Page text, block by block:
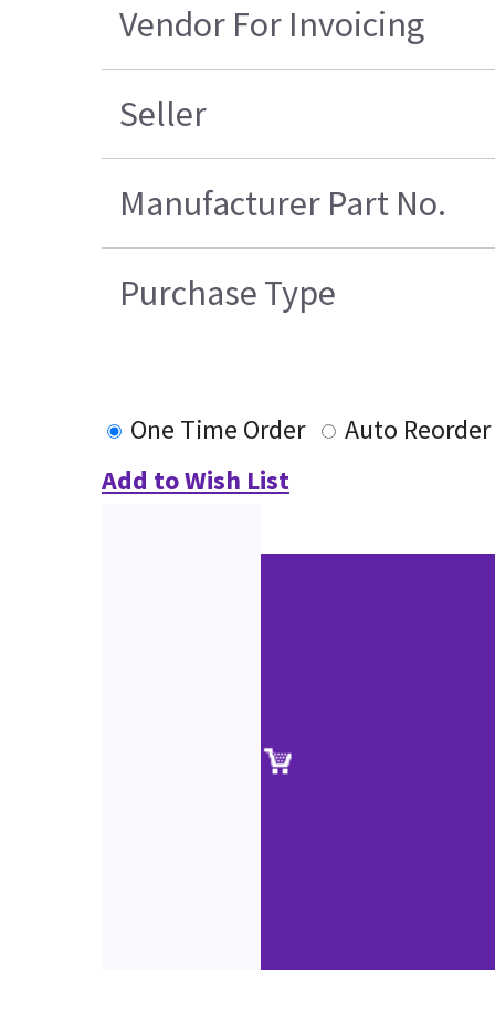
Vendor For Invoicing
Seller
Manufacturer Part No.
Purchase Type
One Time Order
Auto Reorder
Add to Wish List